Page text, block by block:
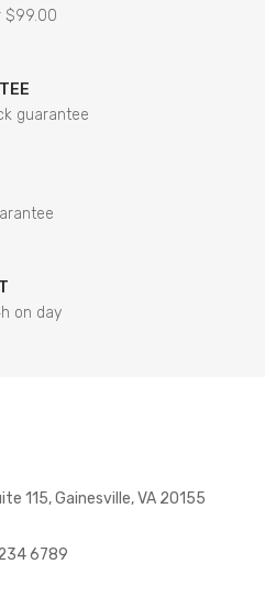
$99.00
guarantee
on day
115, Gainesville, VA 20155
6789